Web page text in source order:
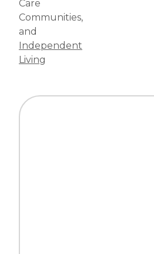
Care
Communities,
and
Independent
Living